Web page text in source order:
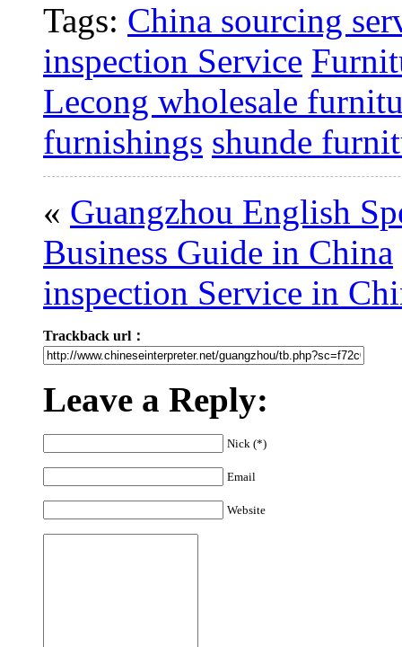
Tags: China sourcing
inspection Service
Lecong wholesale
furnishings shunde
« Guangzhou English
Business Guide in China
inspection Service in
Trackback url：
Leave a Reply:
Nick (*)
Email
Website